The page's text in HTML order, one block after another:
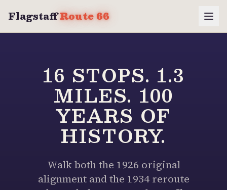
FlagstaffRoute 66
16 STOPS. 1.3
MILES. 100
YEARS OF
HISTORY.
Walk both the 1926 original
alignment and the 1934 reroute